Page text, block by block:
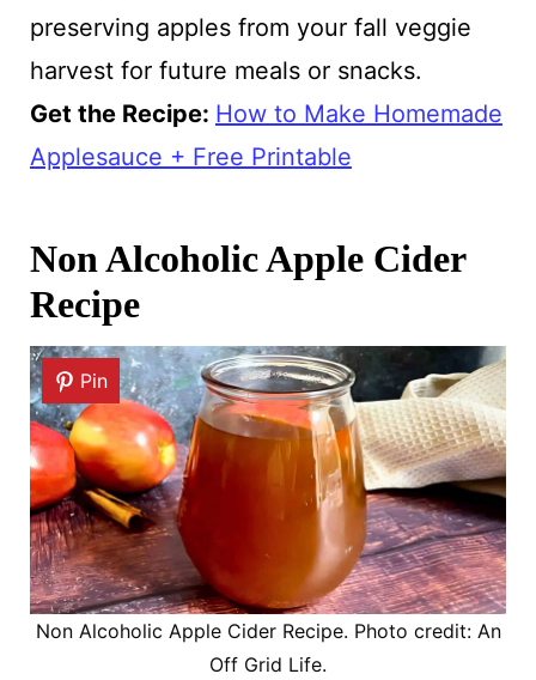
preserving apples from your fall veggie
harvest for future meals or snacks.
Get the Recipe: How to Make Homemade
Applesauce + Free Printable
Non Alcoholic Apple Cider
Recipe
Pin
Non Alcoholic Apple Cider Recipe. Photo credit: An
Off Grid Life.